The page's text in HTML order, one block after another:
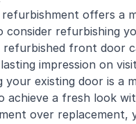
offers a
consider refurbishing
refurbished front door
impression on
existing door is a
a fresh look
over